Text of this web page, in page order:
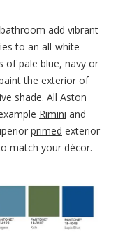
add vibrant
to an all-white
of pale blue, navy or
the exterior of
shade. All Aston
Rimini and
primed exterior
match your décor.